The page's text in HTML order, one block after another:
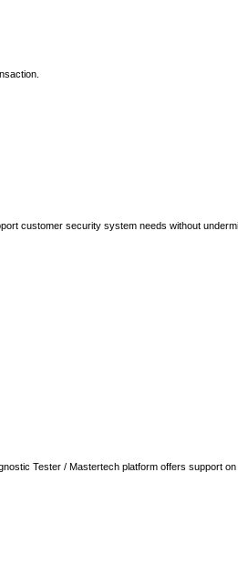
customer security system needs without
Tester / Mastertech platform offers support on